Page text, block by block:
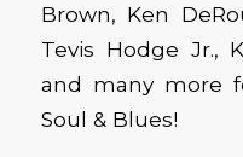
Brown, Ken
Tevis Hodge Jr.,
and many more
Soul & Blues!